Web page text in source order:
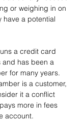
or weighing in on
have a potential
a credit card
and has been a
for many years.
is a customer,
it a conflict
more in fees
account.